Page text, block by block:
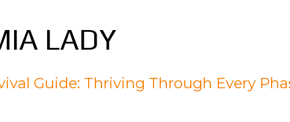
LADY
Guide: Thriving Through Every